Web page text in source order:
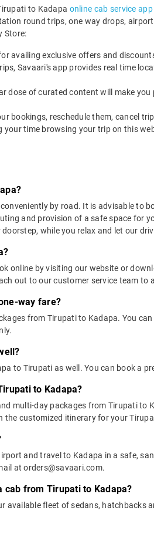
to Kadapa online cab service app
round trips, one way drops,
Store:
availing exclusive offers and
Savaari's app provides real time
dose of curated content will make
bookings, reschedule them, cancel
your time browsing your trip on this
by road. It is advisable to
and provision of a safe space for
while you relax and let our
online by visiting our website or
out to our customer service team to
way fare?
from Tirupati to Kadapa. You
to Tirupati as well. You can book a
to Kadapa?
multi-day packages from Tirupati to
the customized itinerary for your
and travel to Kadapa in a safe,
at orders@savaari.com.
cab from Tirupati to Kadapa?
available fleet of sedans, hatchbacks